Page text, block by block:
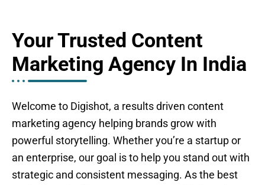
Your Trusted Content
Marketing Agency In India
Welcome to Digishot, a results driven content
marketing agency helping brands grow with
powerful storytelling. Whether you’re a startup or
an enterprise, our goal is to help you stand out with
strategic and consistent messaging. As the best